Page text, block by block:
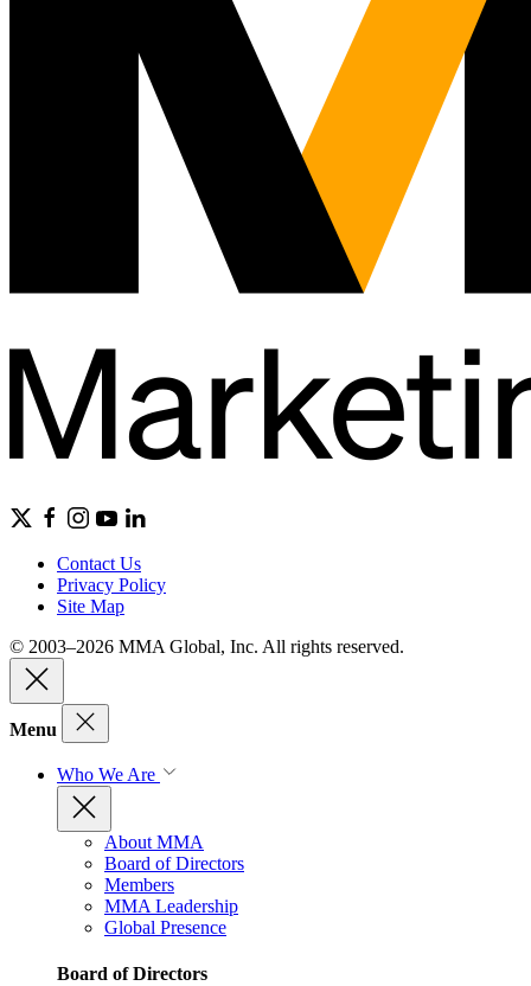
Contact Us
Privacy Policy
Site Map
© 2003–2026 MMA Global, Inc. All rights reserved.
Menu
Who We Are
About MMA
Board of Directors
Members
MMA Leadership
Global Presence
Board of Directors